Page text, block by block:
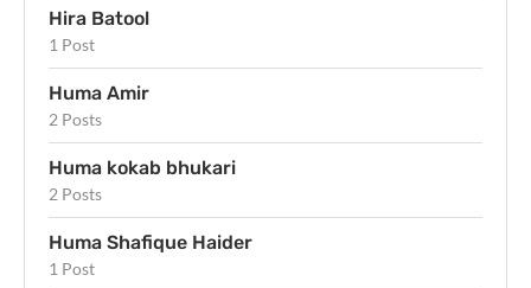
Hira Batool
1 Post
Huma Amir
2 Posts
Huma kokab bhukari
2 Posts
Huma Shafique Haider
1 Post